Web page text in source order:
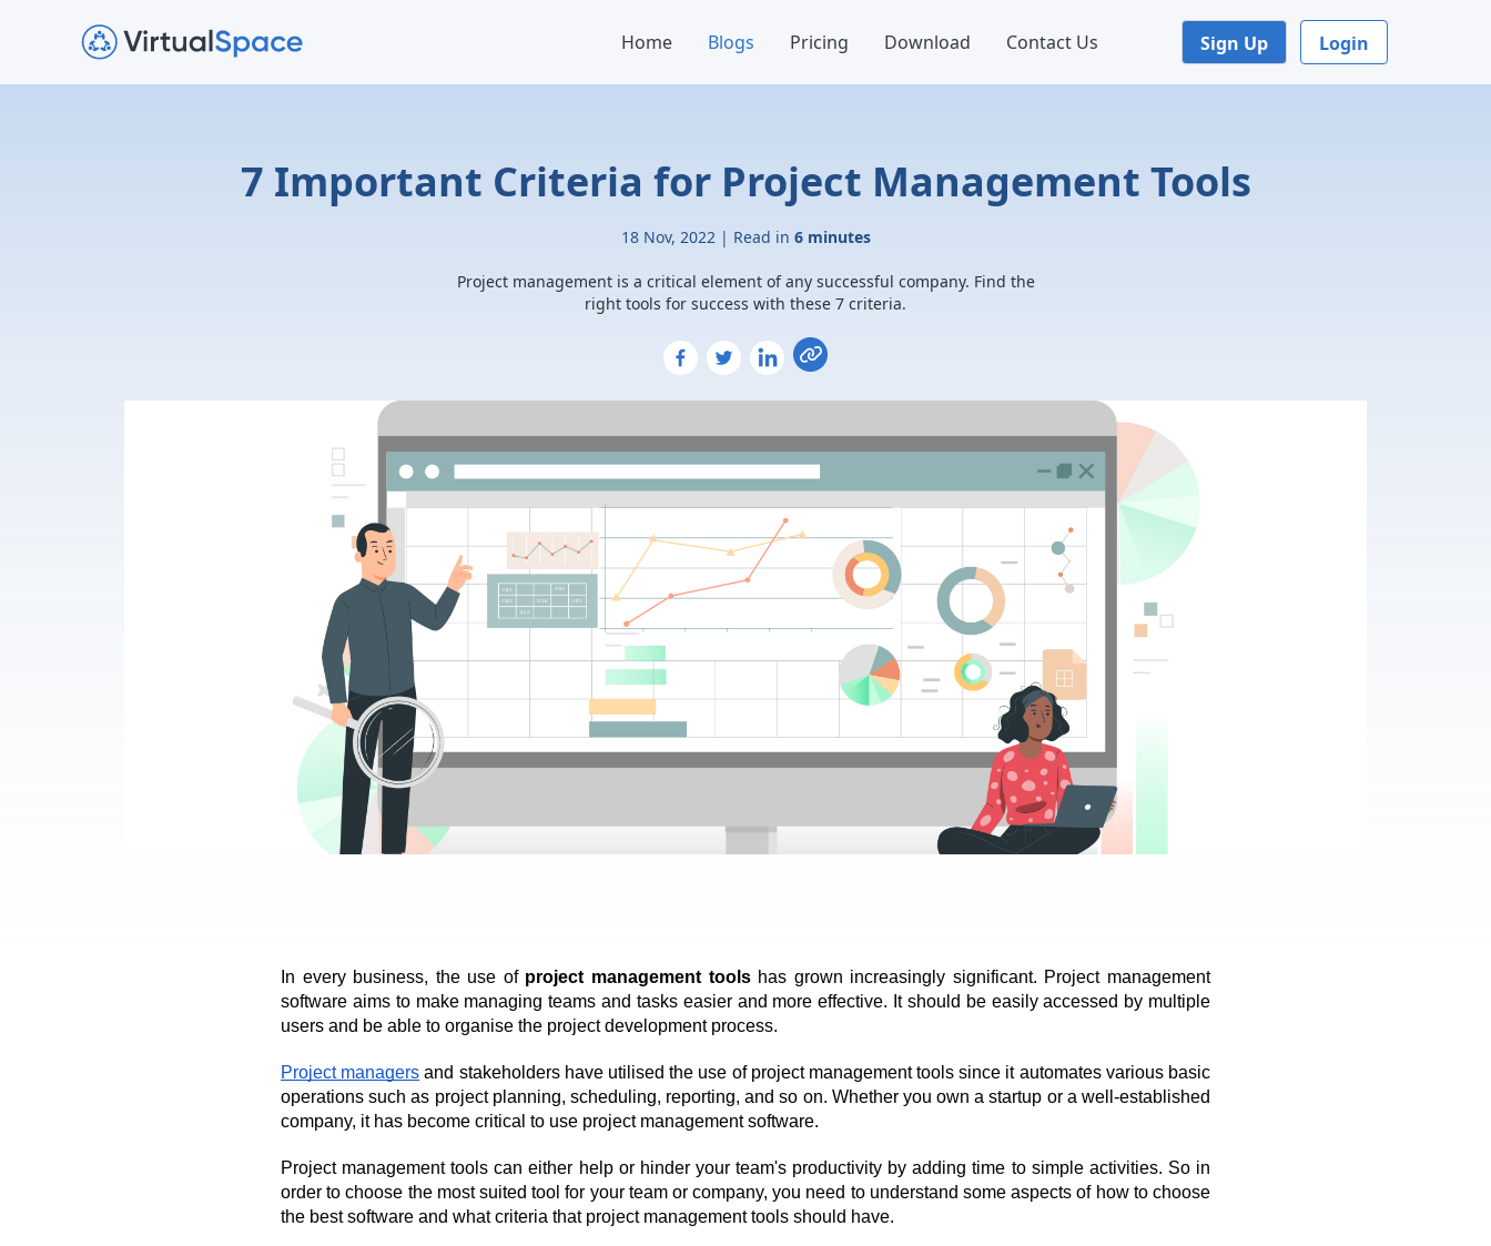
Home Blogs Pricing Download Contact Us Sign Up Login
7 Important Criteria for Project Management Tools
18 Nov, 2022 | Read in 6 minutes
Project management is a critical element of any successful company. Find the
right tools for success with these 7 criteria.
In every business, the use of project management tools has grown increasingly significant. Project management
software aims to make managing teams and tasks easier and more effective. It should be easily accessed by multiple
users and be able to organise the project development process.
Project managers and stakeholders have utilised the use of project management tools since it automates various basic
operations such as project planning, scheduling, reporting, and so on. Whether you own a startup or a well-established
company, it has become critical to use project management software.
Project management tools can either help or hinder your team's productivity by adding time to simple activities. So in
order to choose the most suited tool for your team or company, you need to understand some aspects of how to choose
the best software and what criteria that project management tools should have.